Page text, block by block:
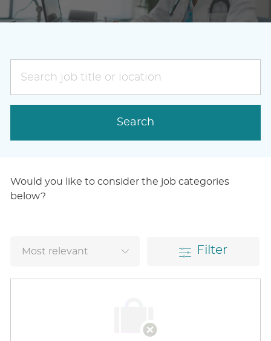
job
title
Search
Would you like to consider the job categories
below?
Filter